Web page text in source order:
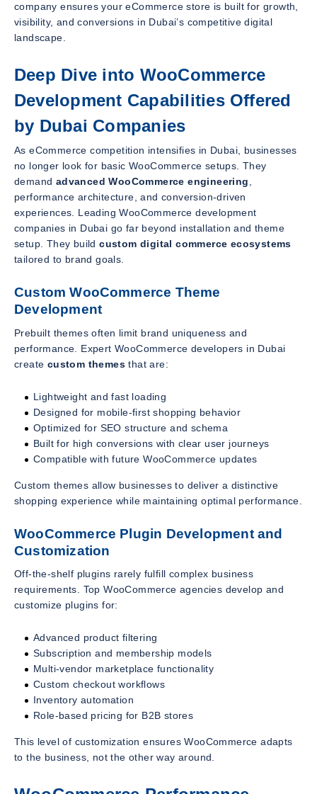
company ensures your eCommerce store is built for growth,
visibility, and conversions in Dubai’s competitive digital
landscape.
Deep Dive into WooCommerce
Development Capabilities Offered
by Dubai Companies
As eCommerce competition intensifies in Dubai, businesses
no longer look for basic WooCommerce setups. They
demand advanced WooCommerce engineering
performance architecture, and conversion-driven
experiences. Leading WooCommerce development
companies in Dubai go far beyond installation and theme
setup. They buildcustom digital commerce ecosystems
tailored to brand goals.
Custom WooCommerce Theme
Development
Prebuilt themes often limit brand uniqueness and
performance. Expert WooCommerce developers in Dubai
create custom themes that are:
Lightweight and fast loading
Designed for mobile-first shopping behavior
Optimized for SEO structure and schema
Built for high conversions with clear user journeys
Compatible with future WooCommerce updates
Custom themes allow businesses to deliver a distinctive
shopping experience while maintaining optimal performance.
WooCommerce Plugin Development and
Customization
Off-the-shelf plugins rarely fulfill complex business
requirements. Top WooCommerce agencies develop and
customize plugins for:
Advanced product filtering
Subscription and membership models
Multi-vendor marketplace functionality
Custom checkout workflows
Inventory automation
Role-based pricing for B2B stores
This level of customization ensures WooCommerce adapts
to the business, not the other way around.